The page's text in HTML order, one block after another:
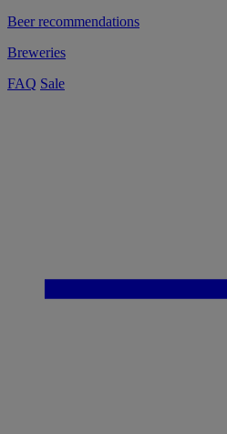
Beer recommendations
Breweries
FAQ Sale